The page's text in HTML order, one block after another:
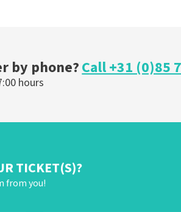
by phone?Call +31 (0)85
hours
TICKET(S)?
from you!